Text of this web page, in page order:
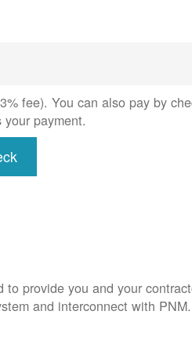
fee). You can also pay by
payment.
provide you and your
and interconnect with PNM.